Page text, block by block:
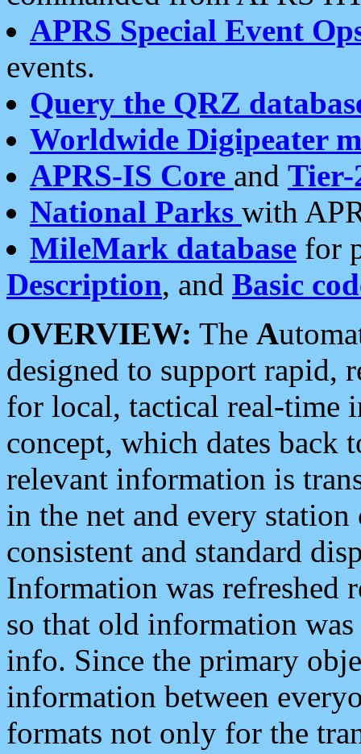
APRS Special Event
events.
Query the QRZ
Worldwide Digipeater
APRS-IS Core and Tier-
National Parks with
MileMark database for
Description, and Basic
OVERVIEW: The A
designed to support rapid,
for local, tactical real-time
concept, which dates back
relevant information is
in the net and every
consistent and standard
Information was refreshed
so that old information
info. Since the primary
information between
formats not only for the